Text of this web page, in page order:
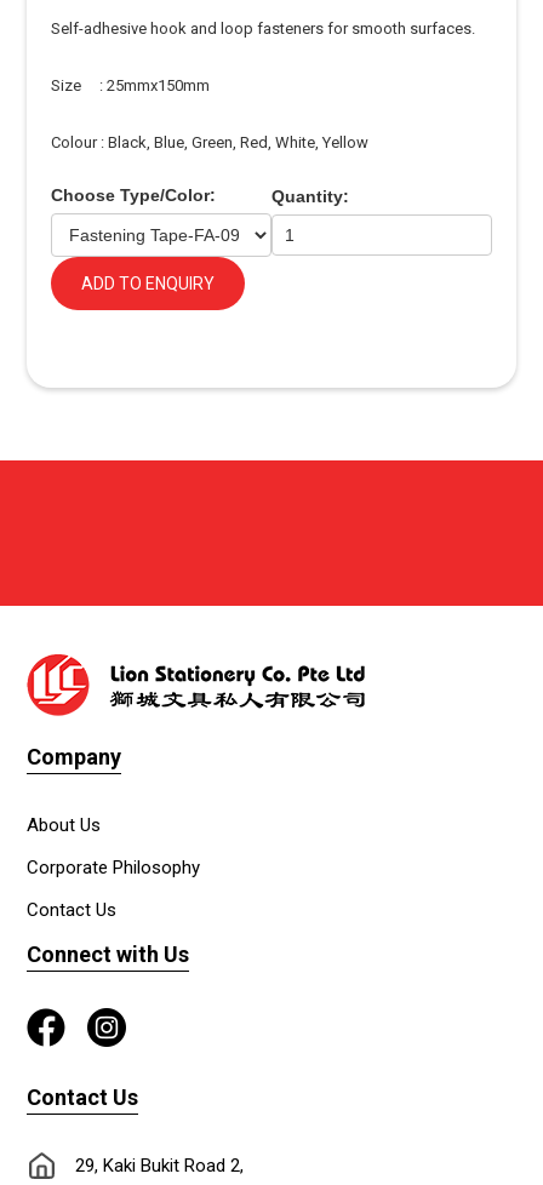
Self-adhesive hook and loop fasteners for smooth surfaces.
Size : 25mmx150mm
Colour : Black, Blue, Green, Red, White, Yellow
Choose Type/Color: Quantity:
ADD TO ENQUIRY
Company
About Us
Corporate Philosophy
Contact Us
Connect with Us
Contact Us
29, Kaki Bukit Road 2,